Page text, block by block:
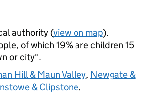
authority (view on map).
of which 19% are children 15
or city".
Hill & Maun Valley, Newgate &
& Clipstone.